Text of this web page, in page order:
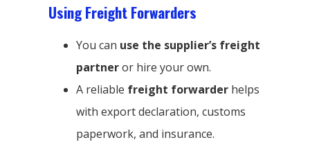
Using Freight Forwarders
You can use the supplier’s freight
partneror hire your own.
A reliable freight forwarder helps
with export declaration, customs
paperwork, and insurance.